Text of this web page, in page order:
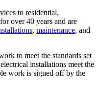
to residential,
over 40 years and are
, maintenance, and
to meet the standards set
installations meet the
work is signed off by the